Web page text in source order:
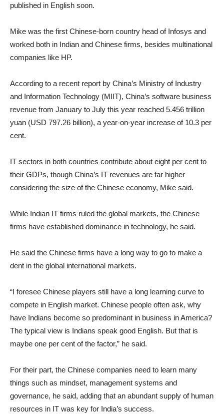
published in English soon.
Mike was the first Chinese-born country head of Infosys and
worked both in Indian and Chinese firms, besides multinational
companies like HP.
According to a recent report by China’s Ministry of Industry
and Information Technology (MIIT), China’s software business
revenue from January to July this year reached 5.456 trillion
yuan (USD 797.26 billion), a year-on-year increase of 10.3 per
cent.
IT sectors in both countries contribute about eight per cent to
their GDPs, though China’s IT revenues are far higher
considering the size of the Chinese economy, Mike said.
While Indian IT firms ruled the global markets, the Chinese
firms have established dominance in technology, he said.
He said the Chinese firms have a long way to go to make a
dent in the global international markets.
“I foresee Chinese players still have a long learning curve to
compete in English market. Chinese people often ask, why
have Indians become so predominant in business in America?
The typical view is Indians speak good English. But that is
maybe one per cent of the factor,” he said.
For their part, the Chinese companies need to learn many
things such as mindset, management systems and
governance, he said, adding that an abundant supply of human
resources in IT was key for India’s success.